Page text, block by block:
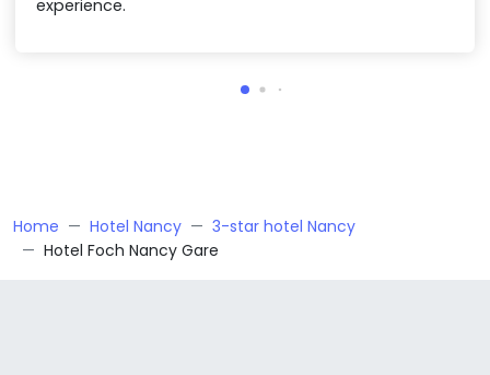
experience.
Home Hotel Nancy
3-star hotel Nancy
Hotel Foch Nancy Gare